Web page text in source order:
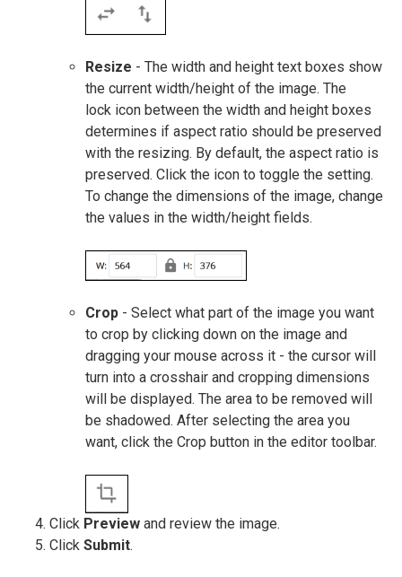
Resize - The width and height text boxes show
the current width/height of the image. The
lock icon between the width and height boxes
determines if aspect ratio should be preserved
with the resizing. By default, the aspect ratio is
preserved. Click the icon to toggle the setting.
To change the dimensions of the image, change
the values in the width/height fields.
Crop - Select what part of the image you want
to crop by clicking down on the image and
dragging your mouse across it - the cursor will
turn into a crosshair and cropping dimensions
will be displayed. The area to be removed will
be shadowed. After selecting the area you
want, click the Crop button in the editor toolbar.
Click Preview and review the image.
Click Submit.